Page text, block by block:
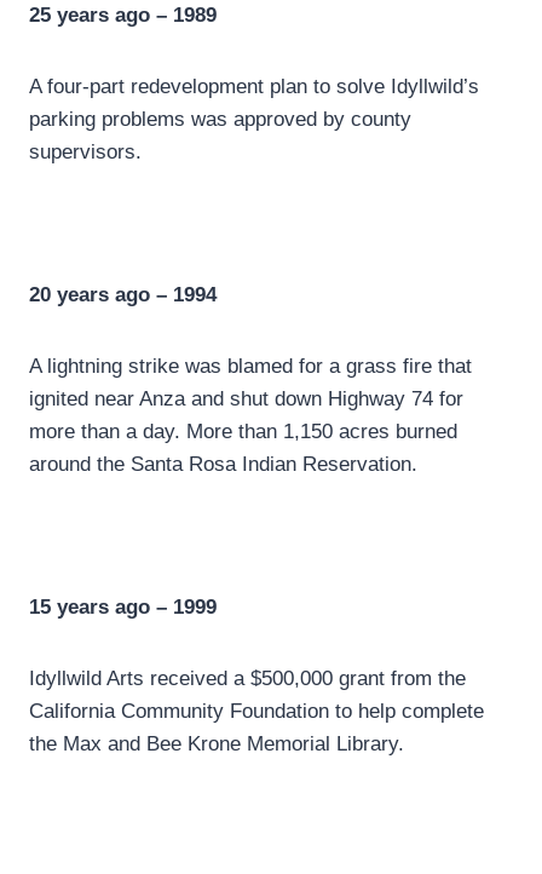
25 years ago – 1989
A four-part redevelopment plan to solve Idyllwild’s
parking problems was approved by county
supervisors.
20 years ago – 1994
A lightning strike was blamed for a grass fire that
ignited near Anza and shut down Highway 74 for
more than a day. More than 1,150 acres burned
around the Santa Rosa Indian Reservation.
15 years ago – 1999
Idyllwild Arts received a $500,000 grant from the
California Community Foundation to help complete
the Max and Bee Krone Memorial Library.